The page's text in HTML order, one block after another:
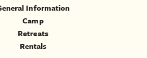
Information
Camp
Retreats
Rentals